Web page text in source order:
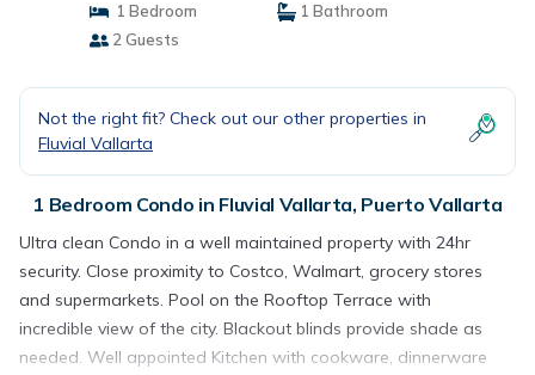
1 Bedroom
1 Bathroom
2 Guests
Not the right fit? Check out our other properties in
Fluvial Vallarta
1 Bedroom Condo in Fluvial Vallarta, Puerto Vallarta
Ultra clean Condo in a well maintained property with 24hr
security. Close proximity to Costco, Walmart, grocery stores
and supermarkets. Pool on the Rooftop Terrace with
incredible view of the city. Blackout blinds provide shade as
needed. Well appointed Kitchen with cookware, dinnerware